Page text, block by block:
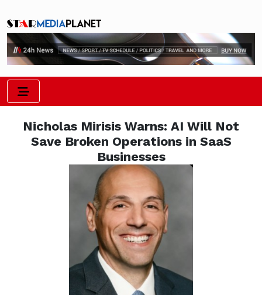
Nicholas Mirisis Warns: AI Will Not
Save Broken Operations in SaaS
Businesses